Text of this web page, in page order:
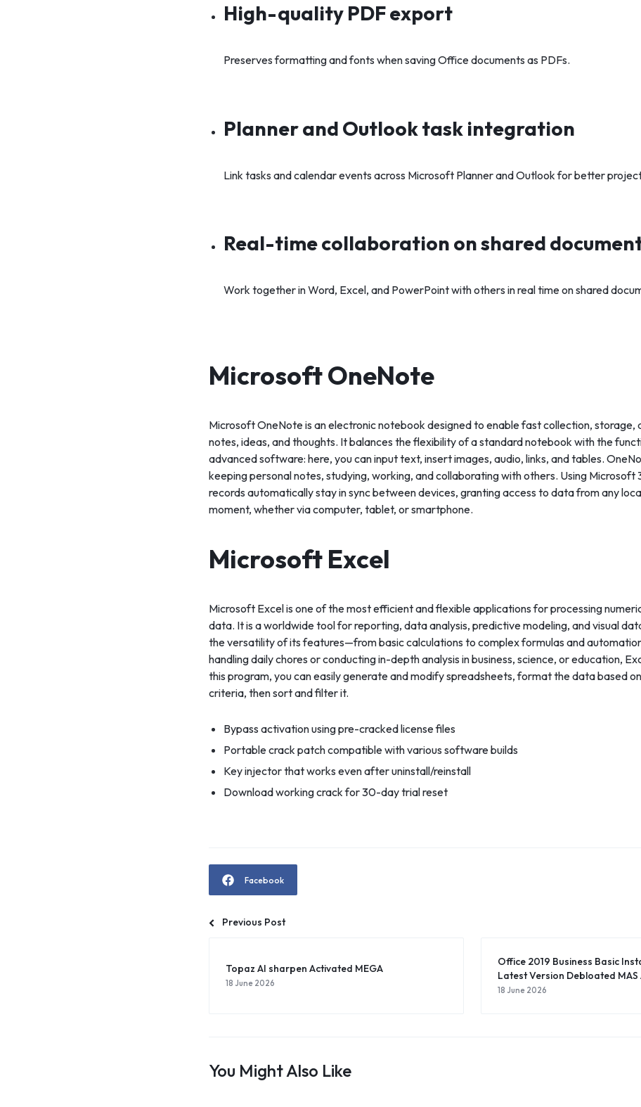
High-quality PDF export
Preserves formatting and fonts when saving Office documents as PDFs.
Planner and Outlook task integration
Link tasks and calendar events across Microsoft Planner and Outlook for better
Real-time collaboration on shared
Work together in Word, Excel, and PowerPoint with others in real time on shared
Microsoft OneNote
Microsoft OneNote is an electronic notebook designed to enable fast collection, storage,
notes, ideas, and thoughts. It balances the flexibility of a standard notebook with the
advanced software: here, you can input text, insert images, audio, links, and tables.
keeping personal notes, studying, working, and collaborating with others. Using Microsoft
records automatically stay in sync between devices, granting access to data from any
moment, whether via computer, tablet, or smartphone.
Microsoft Excel
Microsoft Excel is one of the most efficient and flexible applications for processing
data. It is a worldwide tool for reporting, data analysis, predictive modeling, and visual
the versatility of its features—from basic calculations to complex formulas and
handling daily chores or conducting in-depth analysis in business, science, or education,
this program, you can easily generate and modify spreadsheets, format the data based
criteria, then sort and filter it.
Bypass activation using pre-cracked license files
Portable crack patch compatible with various software builds
Key injector that works even after uninstall/reinstall
Download working crack for 30-day trial reset
Facebook
Previous Post
Topaz AI sharpen Activated MEGA
18 June 2026
Office 2019 Business Basic
Latest Version Debloated MAS
18 June 2026
You Might Also Like